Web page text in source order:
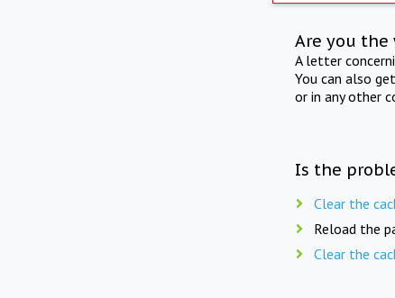
Are you
A letter
You can also
or in any other
Is the
Clear the
Reload the
Clear the